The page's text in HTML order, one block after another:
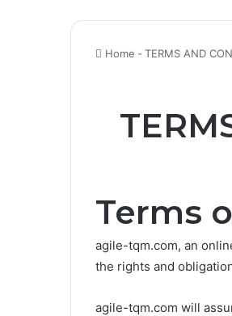
Home - TERMS AND
Terms
agile-tqm.com, an
the rights and
agile-tqm.com will